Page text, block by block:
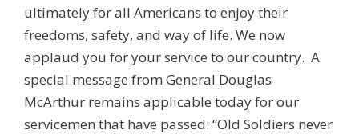
ultimately for all Americans to enjoy their
freedoms, safety, and way of life. We now
applaud you for your service to our country. A
special message from General Douglas
McArthur remains applicable today for our
servicemen that have passed: “Old Soldiers never